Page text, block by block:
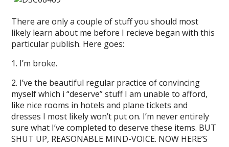
There are only a couple of stuff you should most
likely learn about me before I recieve began with this
particular publish. Here goes:
1. I’m broke.
2. I’ve the beautiful regular practice of convincing
myself which i “deserve” stuff I am unable to afford,
like nice rooms in hotels and plane tickets and
dresses I most likely won’t put on. I’m never entirely
sure what I’ve completed to deserve these items. BUT
SHUT UP, REASONABLE MIND-VOICE. NOW HERE’S